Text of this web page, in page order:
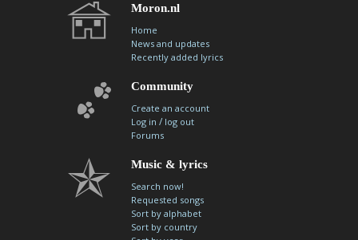
Moron.nl
Home
News and updates
Recently added lyrics
Community
Create an account
Log in / log out
Forums
Music & lyrics
Search now!
Requested songs
Sort by alphabet
Sort by country